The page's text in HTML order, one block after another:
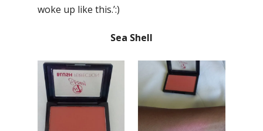
woke up like this.’:)
Sea Shell